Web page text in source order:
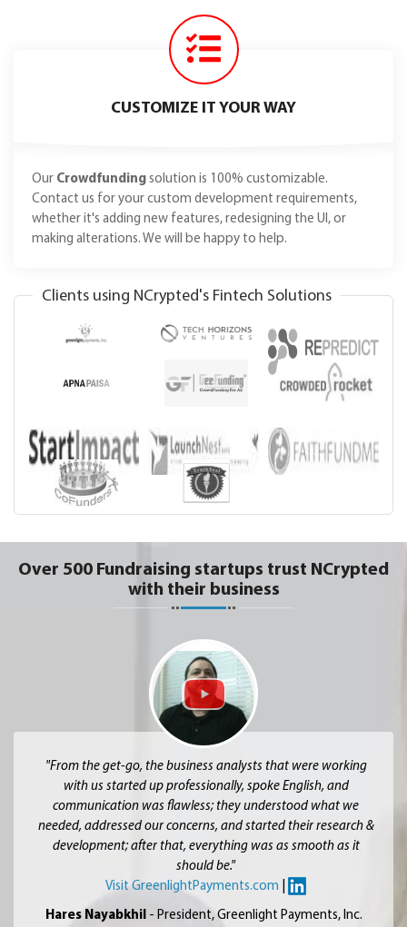
CUSTOMIZE IT YOUR WAY
Our Crowdfunding solution is 100% customizable.
Contact us for your custom development requirements,
whether it's adding new features, redesigning the UI, or
making alterations. We will be happy to help.
Clients using NCrypted's Fintech Solutions
Over 500 Fundraising startups trust NCrypted
with their business
"From the get-go, the business analysts that were working
with us started up professionally, spoke English, and
communication was flawless; they understood what we
needed, addressed our concerns, and started their research &
development; after that, everything was as smooth as it
should be."
Visit GreenlightPayments.com
Hares Nayabkhil - President, Greenlight Payments, Inc.